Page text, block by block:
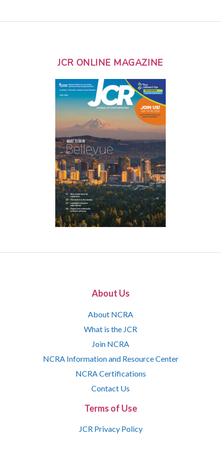
JCR ONLINE MAGAZINE
About Us
About NCRA
What is the JCR
Join NCRA
NCRA Information and Resource Center
NCRA Certifications
Contact Us
Terms of Use
JCR Privacy Policy